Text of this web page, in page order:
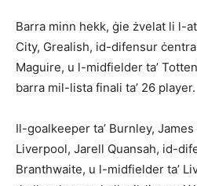
Barra minn hekk, ġie żvelat li l-
City, Grea­lish, id-difensur
Maguire, u l-midfielder ta’
barra mil-lista finali ta’ 26 player.
Il-goalkeeper ta’ Burnley,
Liverpool, Jarell Quansah, id-
Branthwaite, u l-midfielder ta’